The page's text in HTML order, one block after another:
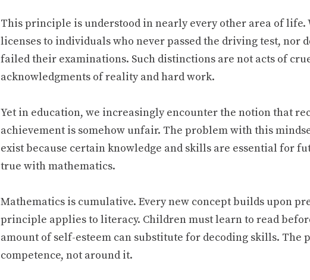
This principle is understood in nearly every other area of life.
licenses to individuals who never passed the driving test, nor
failed their examinations. Such distinctions are not acts of
acknowledgments of reality and hard work.
Yet in education, we increasingly encounter the notion that
achievement is somehow unfair. The problem with this
exist because certain knowledge and skills are essential for
true with mathematics.
Mathematics is cumulative. Every new concept builds upon
principle applies to literacy. Children must learn to read
amount of self-esteem can substitute for decoding skills. The
competence, not around it.